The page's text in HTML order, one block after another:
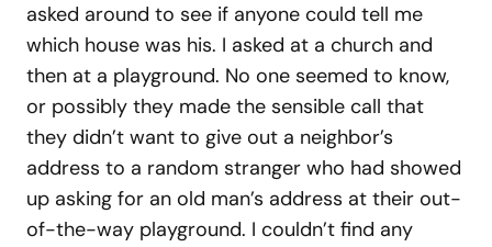
asked around to see if anyone could tell me
which house was his. I asked at a church and
then at a playground. No one seemed to know,
or possibly they made the sensible call that
they didn’t want to give out a neighbor’s
address to a random stranger who had showed
up asking for an old man’s address at their out-
of-the-way playground. I couldn’t find any